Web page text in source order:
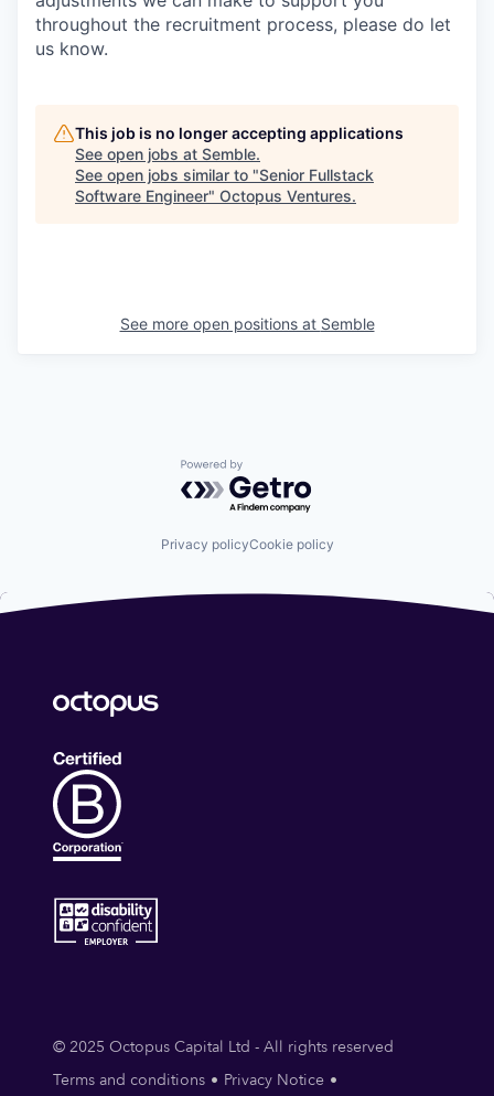
throughout the recruitment process, please do let
us know.
This job is no longer accepting applications
See open jobs at Semble.
See open jobs similar to "Senior Fullstack
Software Engineer" Octopus Ventures.
See more open positions at Semble
Powered by Getro.com
Privacy policyCookie policy
© 2025 Octopus Capital Ltd - All rights reserved
Terms and conditions
Privacy Notice